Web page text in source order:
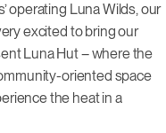
operating Luna Wilds, our
excited to bring our
Luna Hut – where the
oriented space
the heat in a